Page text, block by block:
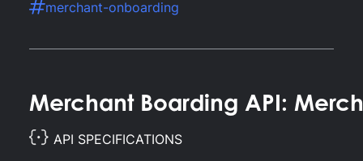
merchant-onboarding
Merchant Boarding API:
API SPECIFICATIONS